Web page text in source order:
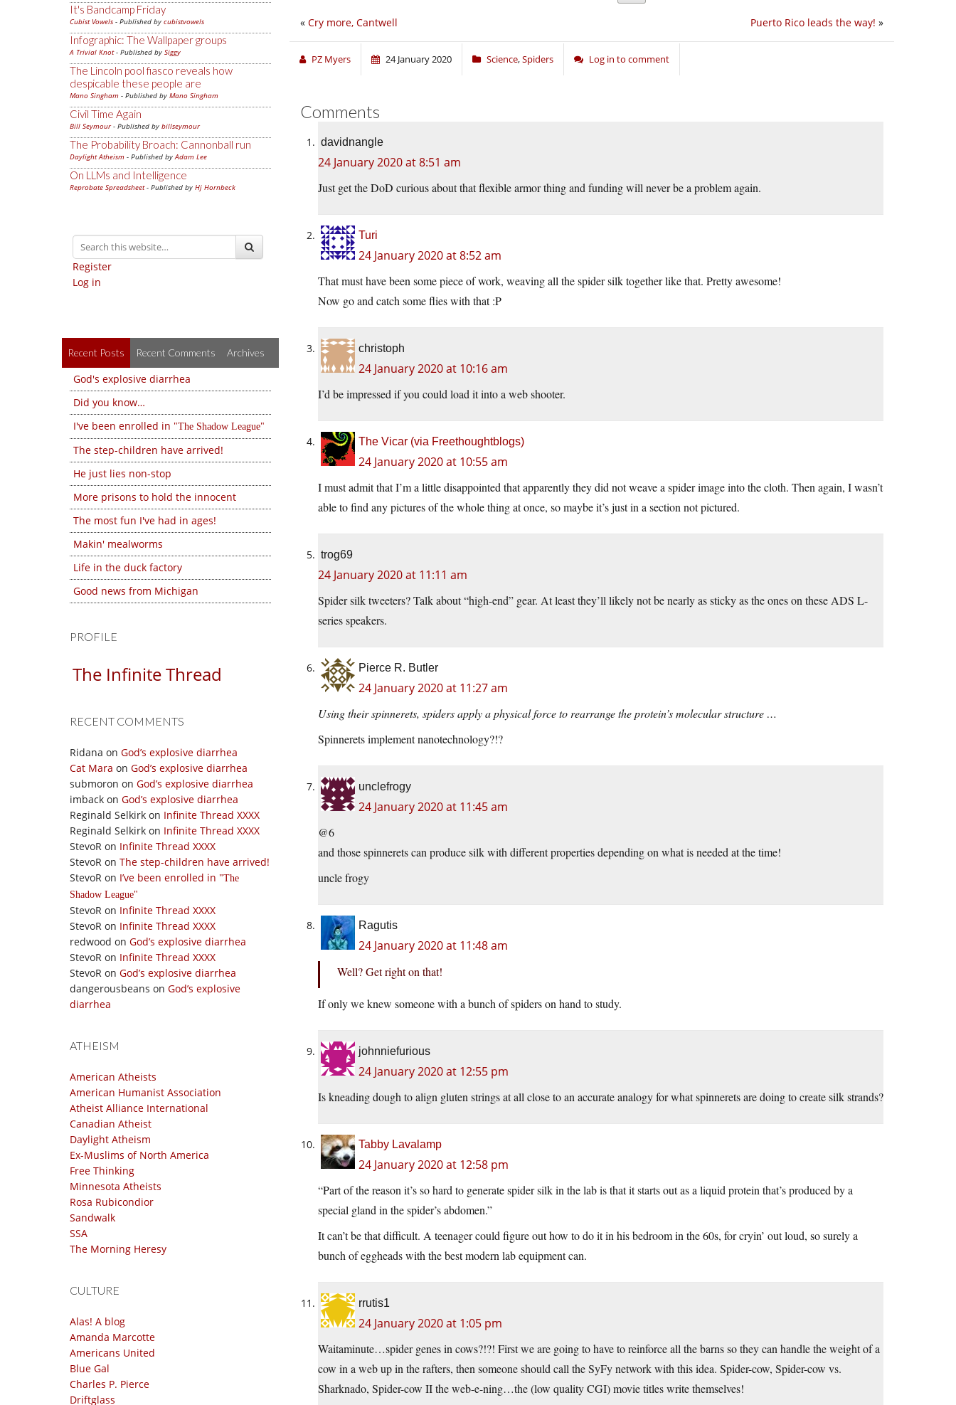
It's Bandcamp Friday
Cubist Vowels - Published by cubistvowels
Infographic: The Wallpaper groups
A Trivial Knot- Published by Siggy
The Lincoln pool fiasco reveals how
despicable these people are
Mano Singham - Published by Mano Singham
Civil Time Again
Bill Seymour- Published by billseymour
The Probability Broach: Cannonball run
Daylight Atheism - Published byAdam Lee
On LLMs and Intelligence
Reprobate Spreadsheet- Published by Hj Hornbeck
Register
Log in
Recent Posts Recent Comments Archives
God's explosive diarrhea
Did you know…
I've been enrolled in
The Shadow League
The step-children have arrived!
He just lies non-stop
More prisons to hold the innocent
The most fun I've had in ages!
Makin' mealworms
Life in the duck factory
Good news from Michigan
PROFILE
The Infinite Thread
RECENT COMMENTS
Ridana on God’s explosive diarrhea
Cat Mara on God’s explosive diarrhea
submoron on God’s explosive diarrhea
imback on God’s explosive diarrhea
Reginald Selkirk on Infinite Thread XXXX
Reginald Selkirk on Infinite Thread XXXX
StevoR on Infinite Thread XXXX
StevoR on The step-children have arrived!
StevoR on I’ve been enrolled in
The
Shadow League
StevoR on Infinite Thread XXXX
StevoR on Infinite Thread XXXX
redwood on God’s explosive diarrhea
StevoR on Infinite Thread XXXX
StevoR on God’s explosive diarrhea
dangerousbeans on God’s explosive
diarrhea
ATHEISM
American Atheists
American Humanist Association
Atheist Alliance International
Canadian Atheist
Daylight Atheism
Ex-Muslims of North America
Free Thinking
Minnesota Atheists
Rosa Rubicondior
Sandwalk
SSA
The Morning Heresy
CULTURE
Alas! A blog
Amanda Marcotte
Americans United
Blue Gal
Charles P. Pierce
Driftglass
Puerto Rico leads the way! »
« Cry more, Cantwell
PZ Myers 24 January 2020 Science,Spiders Log in to comment
Comments
davidnangle
24 January 2020 at 8:51 am
Just get the DoD curious about that flexible armor thing and funding will never be a problem again.
Turi
24 January 2020 at 8:52 am
That must have been some piece of work, weaving all the spider silk together like that. Pretty awesome!
Now go and catch some flies with that :P
christoph
24 January 2020 at 10:16 am
I’d be impressed if you could load it into a web shooter.
The Vicar (via Freethoughtblogs)
24 January 2020 at 10:55 am
I must admit that I’m a little disappointed that apparently they did not weave a spider image into the cloth. Then again, I wasn’t
able to find any pictures of the whole thing at once, so maybe it’s just in a section not pictured.
trog69
24 January 2020 at 11:11 am
Spider silk tweeters? Talk about “high-end” gear. At least they’ll likely not be nearly as sticky as the ones on these ADS L-
series speakers.
Pierce R. Butler
24 January 2020 at 11:27 am
Using their spinnerets, spiders apply a physical force to rearrange the protein’s molecular structure …
Spinnerets implement nanotechnology?!?
unclefrogy
24 January 2020 at 11:45 am
@6
and those spinnerets can produce silk with different properties depending on what is needed at the time!
uncle frogy
Ragutis
24 January 2020 at 11:48 am
Well? Get right on that!
If only we knew someone with a bunch of spiders on hand to study.
johnniefurious
24 January 2020 at 12:55 pm
Is kneading dough to align gluten strings at all close to an accurate analogy for what spinnerets are doing to create silk strands?
Tabby Lavalamp
24 January 2020 at 12:58 pm
“Part of the reason it’s so hard to generate spider silk in the lab is that it starts out as a liquid protein that’s produced by a
special gland in the spider’s abdomen.”
It can’t be that difficult. A teenager could figure out how to do it in his bedroom in the 60s, for cryin’ out loud, so surely a
bunch of eggheads with the best modern lab equipment can.
rrutis1
24 January 2020 at 1:05 pm
Waitaminute…spider genes in cows?!?! First we are going to have to reinforce all the barns so they can handle the weight of a
cow in a web up in the rafters, then someone should call the SyFy network with this idea. Spider-cow, Spider-cow vs.
Sharknado, Spider-cow II the web-e-ning…the (low quality CGI) movie titles write themselves!